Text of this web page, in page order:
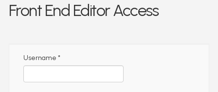
Front End Editor Access
Username *